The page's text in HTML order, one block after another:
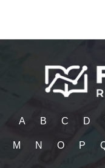
A B C D
M N O P